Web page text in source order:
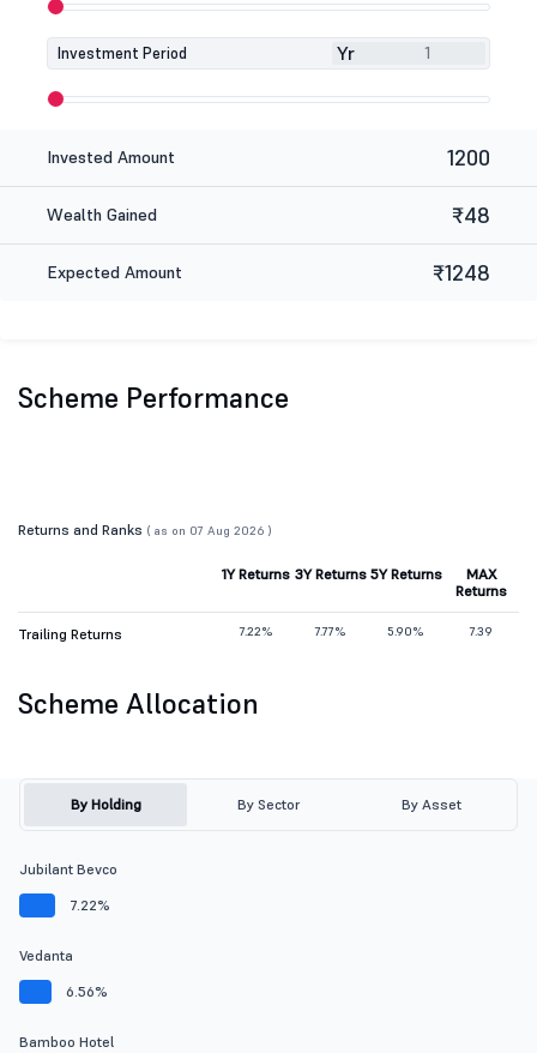
Investment Period Yr
Invested Amount 1200
Wealth Gained ₹48
Expected Amount ₹1248
Scheme Performance
Returns and Ranks ( as on 07 Aug 2026 )
1Y Returns 3Y Returns 5Y Returns
MAX
Returns
Trailing Returns 7.22% 7.77% 5.90% 7.39
Scheme Allocation
By Holding By Sector By Asset
Jubilant Bevco
7.22%
Vedanta
6.56%
Bamboo Hotel